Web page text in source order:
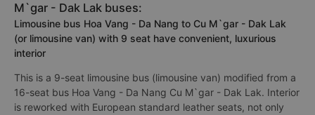
M`gar - Dak Lak buses:
Limousine bus Hoa Vang - Da Nang to Cu M`gar - Dak Lak
(or limousine van) with 9 seat have convenient, luxurious
interior
This is a 9-seat limousine bus (limousine van) modified from a
16-seat bus Hoa Vang - Da Nang Cu M`gar - Dak Lak. Interior
is reworked with European standard leather seats, not only